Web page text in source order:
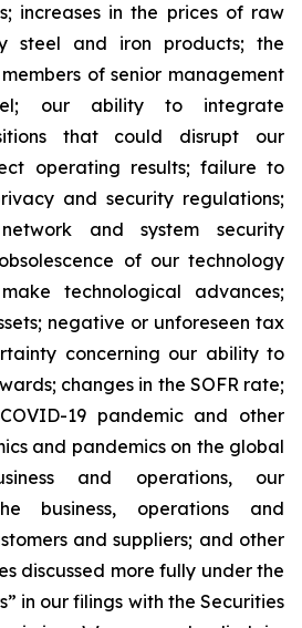
increases in the prices of raw
steel and iron products; the
of senior management
our ability to integrate
that could disrupt our
operating results; failure to
and security regulations;
and system security
of our technology
technological advances;
negative or unforeseen tax
concerning our ability to
changes in the SOFR rate;
19 pandemic and other
and pandemics on the global
and operations, our
business, operations and
and suppliers; and other
discussed more fully under the
in our filings with the Securities